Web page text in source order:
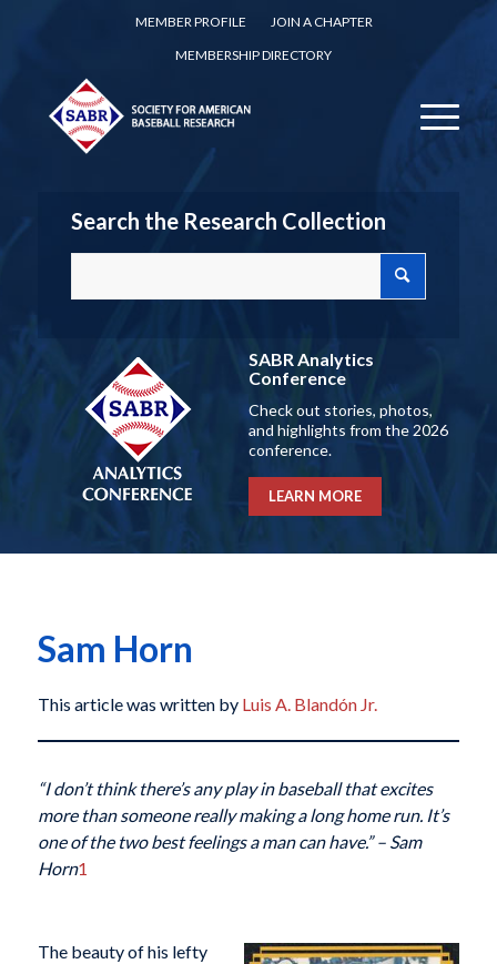
MEMBER PROFILE
JOIN A CHAPTER
MEMBERSHIP DIRECTORY
Search the Research Collection
SABR Analytics
Conference
Check out stories, photos,
and highlights from the 2026
conference.
LEARN MORE
Sam Horn
This article was written by Luis A. Blandón Jr.
“I don’t think there’s any play in baseball that excites
more than someone really making a long home run. It’s
one of the two best feelings a man can have.”– Sam
Horn1
The beauty of his lefty